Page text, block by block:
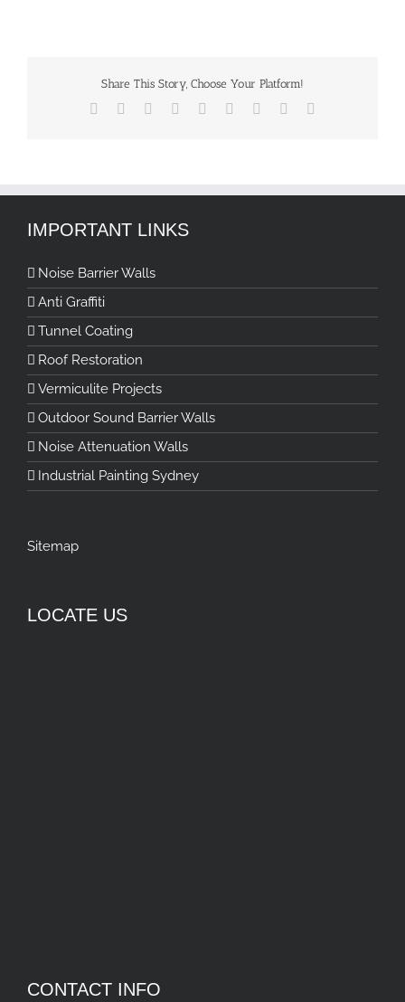
Share This Story, Choose Your Platform!
Facebook Reddit LinkedInWhatsApp
TumblrPinterest
IMPORTANT LINKS
Noise Barrier Walls
Anti Graffiti
Tunnel Coating
Roof Restoration
Vermiculite Projects
Outdoor Sound Barrier Walls
Noise Attenuation Walls
Industrial Painting Sydney
Sitemap
LOCATE US
CONTACT INFO